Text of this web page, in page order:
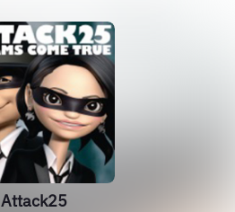
Attack25